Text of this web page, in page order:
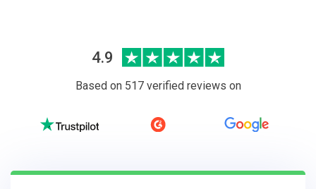
4.9
Based on 517 verified reviews on